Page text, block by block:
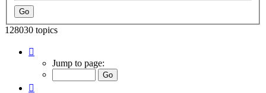
128030 topics
357
5122
Jump to page: